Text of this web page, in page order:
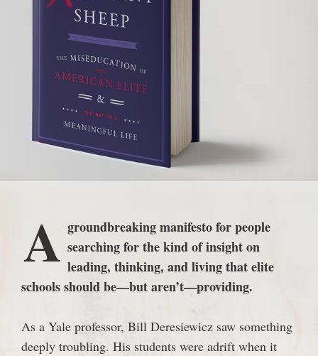
A groundbreaking manifesto for people
searching for the kind of insight on
leading, thinking, and living that elite
schools should be—but aren’t—providing.
As a Yale professor, Bill Deresiewicz saw something
deeply troubling. His students were adrift when it